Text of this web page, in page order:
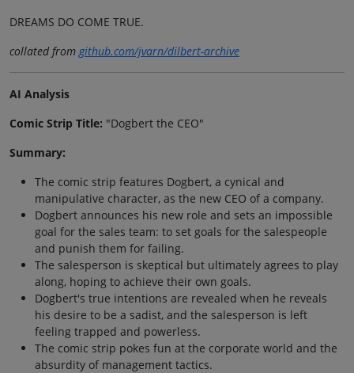
DREAMS DO COME TRUE.
collated fromgithub.com/jvarn/dilbert-archive
AI Analysis
Comic Strip Title: "Dogbert the CEO"
Summary:
The comic strip features Dogbert, a cynical and
manipulative character, as the new CEO of a company.
Dogbert announces his new role and sets an impossible
goal for the sales team: to set goals for the salespeople
and punish them for failing.
The salesperson is skeptical but ultimately agrees to play
along, hoping to achieve their own goals.
Dogbert's true intentions are revealed when he reveals
his desire to be a sadist, and the salesperson is left
feeling trapped and powerless.
The comic strip pokes fun at the corporate world and the
absurdity of management tactics.